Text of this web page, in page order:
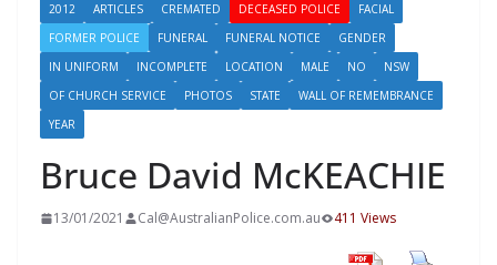
2012 ARTICLES CREMATED DECEASED POLICE
FACIAL
FORMER POLICE
FUNERAL FUNERAL NOTICE
GENDER
IN UNIFORM
INCOMPLETE LOCATION MALE NO
NSW
OF CHURCH SERVICE
PHOTOS STATE
WALL OF REMEMBRANCE
YEAR
Bruce David McKEACHIE
13/01/2021 Cal@AustralianPolice.com.au 411 Views